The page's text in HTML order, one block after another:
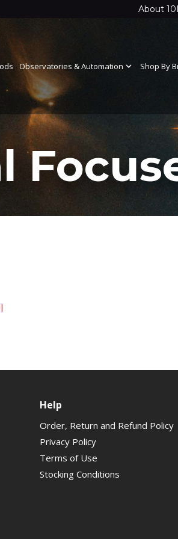
About
Observatories & Automation expand_more Shop By
Help
Order, Return and Refund Policy
Privacy Policy
Terms of Use
Stocking Conditions